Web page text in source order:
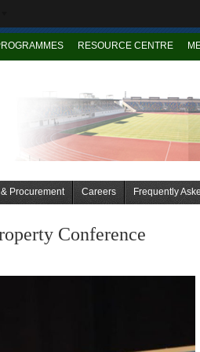
RESOURCE CENTRE
Procurement Careers Frequently
Conference